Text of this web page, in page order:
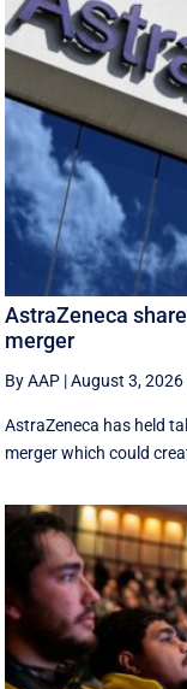
AstraZeneca
merger
By AAP |August 3, 2026
AstraZeneca has held
merger which could